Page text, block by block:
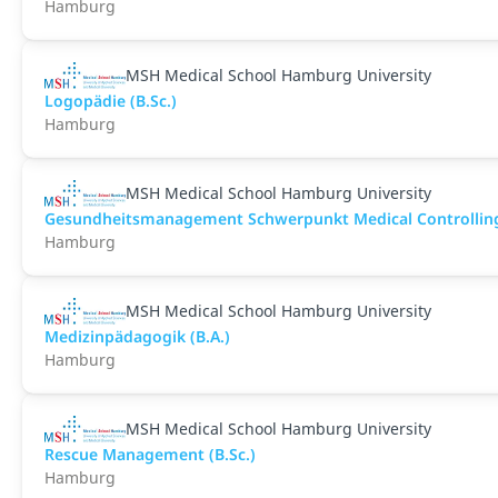
Hamburg
MSH Medical School Hamburg University
Logopädie (B.Sc.)
Hamburg
MSH Medical School Hamburg University
Gesundheitsmanagement Schwerpunkt Medical
Hamburg
MSH Medical School Hamburg University
Medizinpädagogik (B.A.)
Hamburg
MSH Medical School Hamburg University
Rescue Management (B.Sc.)
Hamburg